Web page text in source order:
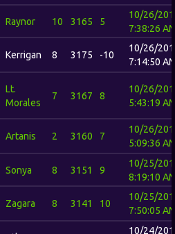
Raynor 10 3165 5
10/26/
7:38:26
Kerrigan 8 3175 -10
10/26/
7:14:50
Lt.
Morales
7 3167 8
10/26/
5:43:19
Artanis 2 3160 7
10/26/
5:09:36
Sonya 8 3151 9
10/25/
8:19:10
Zagara 8 3141 10
10/25/
7:50:05
10/24/